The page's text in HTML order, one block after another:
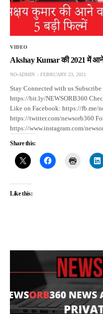
VIDEO
Akshay Kumar की 2021 में आने
NO-ADMIN FEBRUARY 23, 2021
Stay Connected with us
https://bit.ly/NEWSORB360
Like on Facebook: https://fb.me/
https://twitter.com/newsorb360
https://www.instagram.com/
Share this:
Like this: